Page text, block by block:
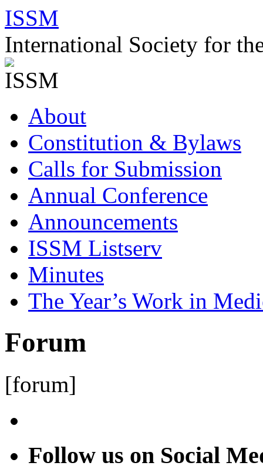
Skip
content
ISSM
International Society for
About
Constitution & Bylaws
Calls for Submission
Annual Conference
Announcements
ISSM Listserv
Minutes
The Year’s Work in
Forum
[forum]
Follow us on Social